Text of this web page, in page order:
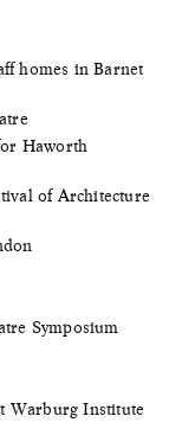
homes in Barnet
Haworth
of Architecture
Symposium
Warburg Institute